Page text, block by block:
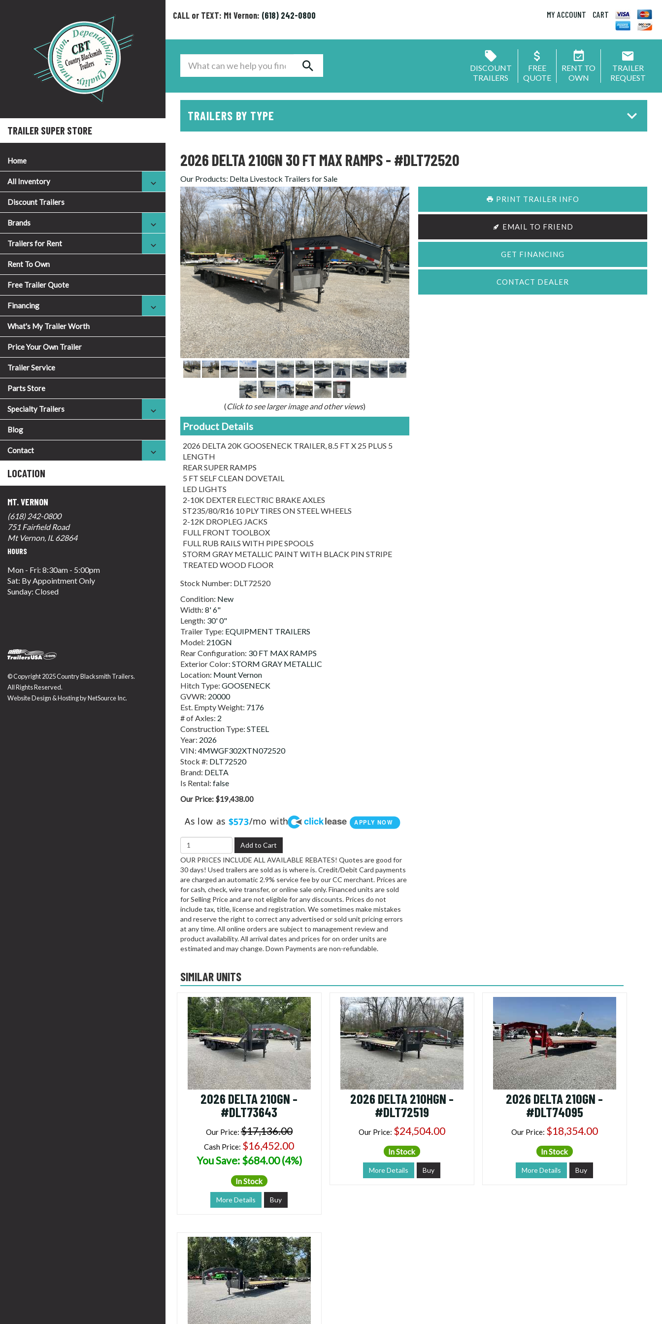
TRAILER SUPER STORE
Home
All Inventory
Discount Trailers
Brands
Trailers for Rent
Rent To Own
Free Trailer Quote
Financing
What's My Trailer Worth
Price Your Own Trailer
Trailer Service
Parts Store
Specialty Trailers
Blog
Contact
LOCATION
MT. VERNON
(618) 242-0800
751 Fairfield Road
Mt Vernon, IL 62864
HOURS
Mon - Fri: 8:30am - 5:00pm
Sat: By Appointment Only
Sunday: Closed
© Copyright 2025 Country Blacksmith Trailers.
All Rights Reserved.
Website Design & Hosting byNetSource Inc.
CALL or TEXT: Mt Vernon: (618) 242-0800 MY ACCOUNT CART
DISCOUNT
TRAILERS
FREE
QUOTE
RENT TO
OWN
TRAILER
REQUEST
TRAILERS BY TYPE
2026 DELTA 210GN 30 FT MAX RAMPS - #DLT72520
Our Products: Delta Livestock Trailers for Sale
(Click to see larger image and other views)
Product Details
2026 DELTA 20K GOOSENECK TRAILER, 8.5 FT X 25 PLUS 5
LENGTH
REAR SUPER RAMPS
5 FT SELF CLEAN DOVETAIL
LED LIGHTS
2-10K DEXTER ELECTRIC BRAKE AXLES
ST235/80/R16 10 PLY TIRES ON STEEL WHEELS
2-12K DROPLEG JACKS
FULL FRONT TOOLBOX
FULL RUB RAILS WITH PIPE SPOOLS
STORM GRAY METALLIC PAINT WITH BLACK PIN STRIPE
TREATED WOOD FLOOR
Stock Number: DLT72520
Condition: New
Width: 8' 6"
Length: 30' 0"
Trailer Type: EQUIPMENT TRAILERS
Model: 210GN
Rear Configuration: 30 FT MAX RAMPS
Exterior Color: STORM GRAY METALLIC
Location: Mount Vernon
Hitch Type: GOOSENECK
GVWR: 20000
Est. Empty Weight: 7176
# of Axles: 2
Construction Type: STEEL
Year: 2026
VIN: 4MWGF302XTN072520
Stock #: DLT72520
Brand: DELTA
Is Rental: false
Our Price: $19,438.00
As low as $573/mo with clicklease APPLY NOW
Add to Cart
OUR PRICES INCLUDE ALL AVAILABLE REBATES! Quotes are good for
30 days! Used trailers are sold as is where is. Credit/Debit Card payments
are charged an automatic 2.9% service fee by our CC merchant. Prices are
for cash, check, wire transfer, or online sale only. Financed units are sold
for Selling Price and are not eligible for any discounts. Prices do not
include tax, title, license and registration. We sometimes make mistakes
and reserve the right to correct any advertised or sold unit pricing errors
at any time. All online orders are subject to management review and
product availability. All arrival dates and prices for on order units are
estimated and may change. Down Payments are non-refundable.
SIMILAR UNITS
2026 DELTA 210GN -
#DLT73643
Our Price: $17,136.00
Cash Price: $16,452.00
You Save: $684.00 (4%)
In Stock
More Details Buy
2026 DELTA 210HGN -
#DLT72519
Our Price: $24,504.00
In Stock
More Details Buy
2026 DELTA 210GN -
#DLT74095
Our Price: $18,354.00
In Stock
More Details Buy
PRINT TRAILER INFO
EMAIL TO FRIEND
GET FINANCING
CONTACT DEALER